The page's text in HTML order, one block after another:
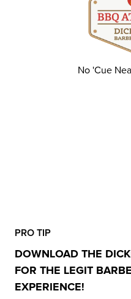
No 'Cue
PRO TIP
DOWNLOAD THE
FOR THE LEGIT
EXPERIENCE!